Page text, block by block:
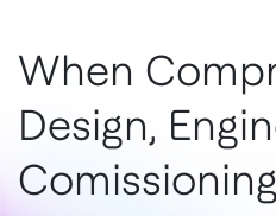
When
Design,